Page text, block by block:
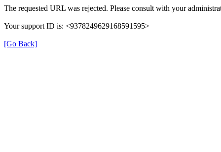
The requested URL was rejected. Please consult with your
Your support ID is: <9378249629168591595>
[Go Back]